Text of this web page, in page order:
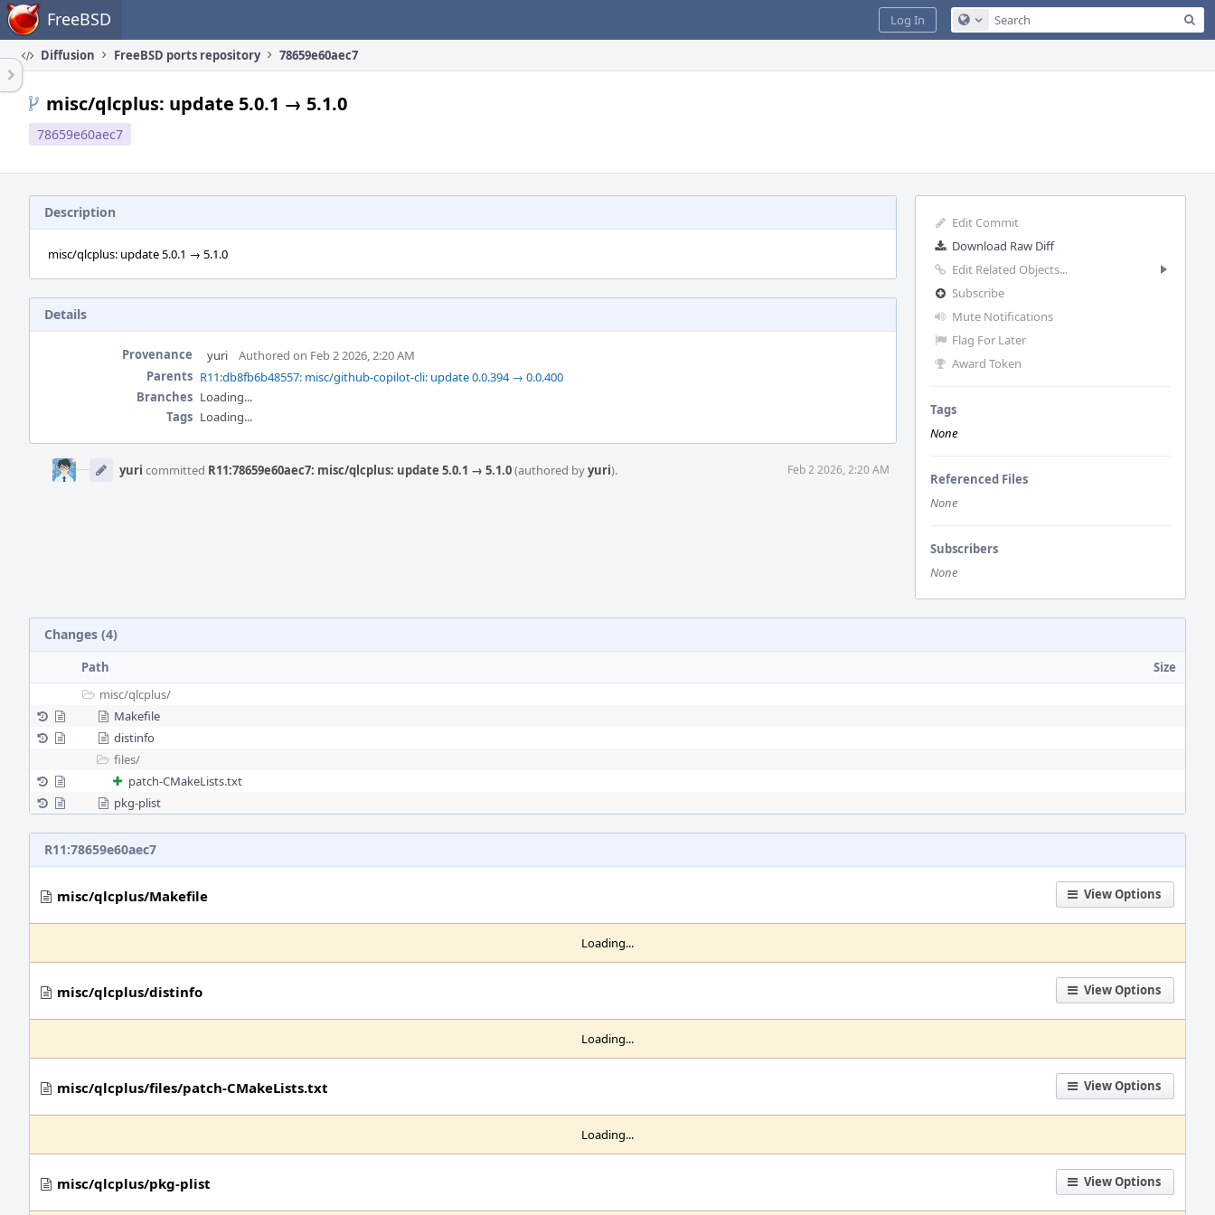
Home FreeBSD Configure Global Search
Log In
Diffusion FreeBSD ports repository 78659e60aec7
misc/qlcplus: update 5.0.1 → 5.1.0
78659e60aec7
Edit Commit
Download Raw Diff
Edit Related Objects...
Subscribe
Mute Notifications
Flag For Later
Award Token
Tags
None
Referenced Files
None
Subscribers
None
Description
misc/qlcplus: update 5.0.1 → 5.1.0
Details
Provenance yuri
Authored on Feb 2 2026, 2:20 AM
Parents R11:db8fb6b48557: misc/github-copilot-cli: update 0.0.394 → 0.0.400
Branches Loading...
Tags Loading...
Timeline
yuri committed R11:78659e60aec7: misc/qlcplus: update 5.0.1 → 5.1.0(authored byyuri). Feb 2 2026, 2:20 AM
Changes (4)
Path
Size
misc/qlcplus/
Makefile
distinfo
files/
patch-CMakeLists.txt
pkg-plist
R11:78659e60aec7
View Options
misc/qlcplus/Makefile
Loading...
View Options
misc/qlcplus/distinfo
Loading...
View Options
misc/qlcplus/files/patch-CMakeLists.txt
Loading...
View Options
misc/qlcplus/pkg-plist